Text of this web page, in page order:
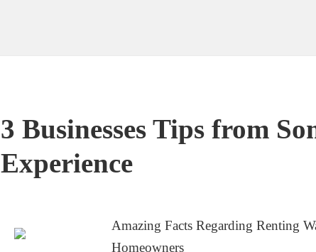
3 Businesses Tips from
Experience
Amazing Facts Regarding Renting
Homeowners